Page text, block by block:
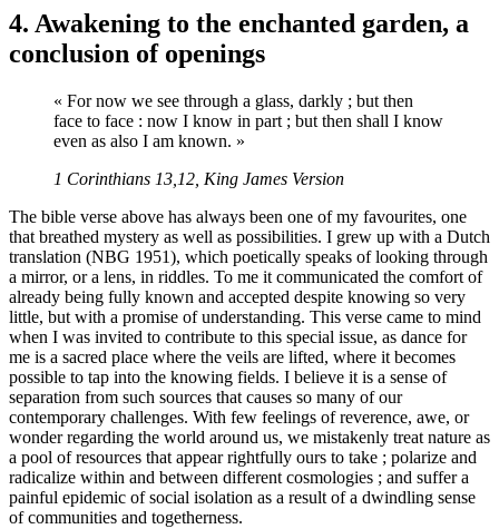
4. Awakening to the enchanted garden, a
conclusion of openings
« For now we see through a glass, darkly ; but then
face to face : now I know in part ; but then shall I know
even as also I am known. »
1 Corinthians 13,12, King James Version
The bible verse above has always been one of my favourites, one
that breathed mystery as well as possibilities. I grew up with a Dutch
translation (NBG 1951), which poetically speaks of looking through
a mirror, or a lens, in riddles. To me it communicated the comfort of
already being fully known and accepted despite knowing so very
little, but with a promise of understanding. This verse came to mind
when I was invited to contribute to this special issue, as dance for
me is a sacred place where the veils are lifted, where it becomes
possible to tap into the knowing fields. I believe it is a sense of
separation from such sources that causes so many of our
contemporary challenges. With few feelings of reverence, awe, or
wonder regarding the world around us, we mistakenly treat nature as
a pool of resources that appear rightfully ours to take ; polarize and
radicalize within and between different cosmologies ; and suffer a
painful epidemic of social isolation as a result of a dwindling sense
of communities and togetherness.